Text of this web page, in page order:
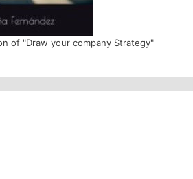
of "Draw your company Strategy"